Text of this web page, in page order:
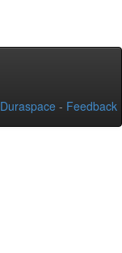
Duraspace - Feedback